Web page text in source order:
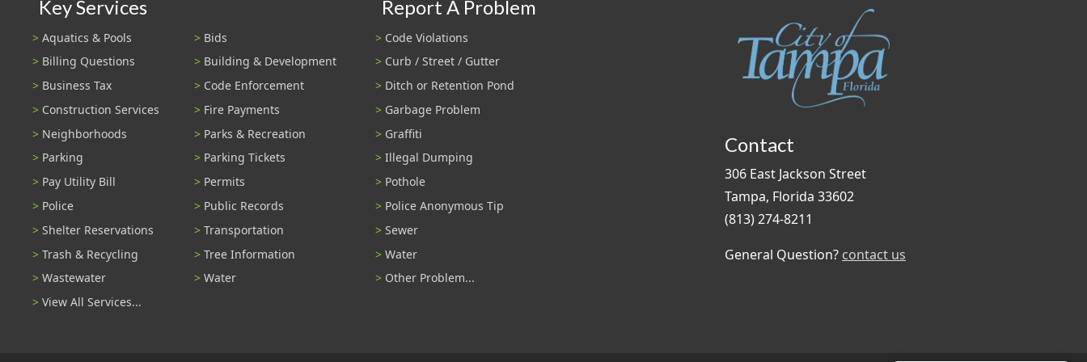
Key Services
Aquatics & Pools
Bids
Billing Questions
Building & Development
Business Tax
Code Enforcement
Construction Services
Fire Payments
Neighborhoods
Parks & Recreation
Parking
Parking Tickets
Pay Utility Bill
Permits
Police
Public Records
Shelter Reservations
Transportation
Trash & Recycling
Tree Information
Wastewater
Water
View All Services...
Report A Problem
Code Violations
Curb / Street / Gutter
Ditch or Retention Pond
Garbage Problem
Graffiti
Illegal Dumping
Pothole
Police Anonymous Tip
Sewer
Water
Other Problem...
Contact
306 East Jackson Street
Tampa, Florida 33602
(813) 274-8211
General Question? contact us